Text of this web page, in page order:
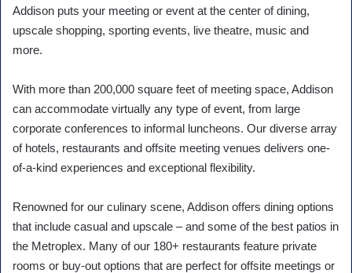
Addison puts your meeting or event at the center of dining,
upscale shopping, sporting events, live theatre, music and
more.
With more than 200,000 square feet of meeting space, Addison
can accommodate virtually any type of event, from large
corporate conferences to informal luncheons. Our diverse array
of hotels, restaurants and offsite meeting venues delivers one-
of-a-kind experiences and exceptional flexibility.
Renowned for our culinary scene, Addison offers dining options
that include casual and upscale – and some of the best patios in
the Metroplex. Many of our 180+ restaurants feature private
rooms or buy-out options that are perfect for offsite meetings or